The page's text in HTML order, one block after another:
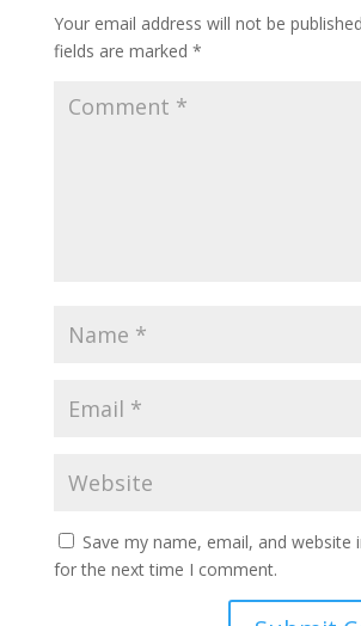
Your email address will not be
fields are marked *
Save my name, email, and website
for the next time I comment.